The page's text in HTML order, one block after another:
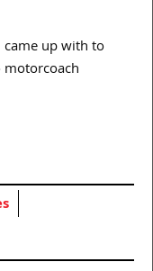
came up with to